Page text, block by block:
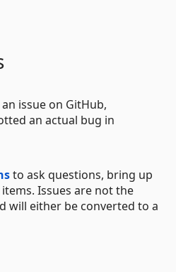
issue on GitHub,
an actual bug in
to ask questions, bring up
Issues are not the
will either be converted to a